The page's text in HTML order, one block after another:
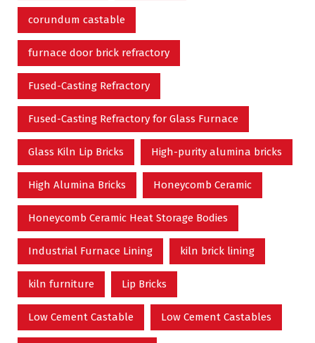
corundum castable
furnace door brick refractory
Fused-Casting Refractory
Fused-Casting Refractory for Glass Furnace
Glass Kiln Lip Bricks High-purity alumina bricks
High Alumina Bricks Honeycomb Ceramic
Honeycomb Ceramic Heat Storage Bodies
Industrial Furnace Lining kiln brick lining
kiln furniture Lip Bricks
Low Cement Castable Low Cement Castables